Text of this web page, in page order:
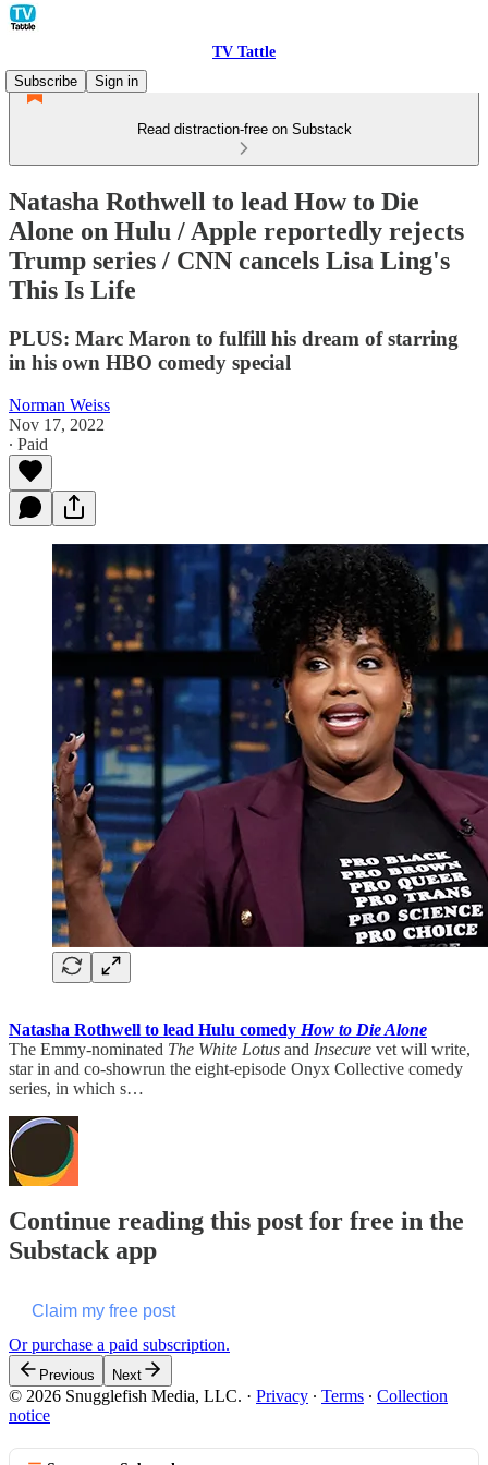
TV Tattle
Subscribe
Sign in
Read distraction-free on Substack
Natasha Rothwell to lead How to Die
Alone on Hulu / Apple reportedly rejects
Trump series / CNN cancels Lisa Ling's
This Is Life
PLUS: Marc Maron to fulfill his dream of starring
in his own HBO comedy special
Norman Weiss
Nov 17, 2022
∙ Paid
Natasha Rothwell to lead Hulu comedy How to Die Alone
The Emmy-nominated The White Lotus and Insecure vet will write,
star in and co-showrun the eight-episode Onyx Collective comedy
series, in which s…
Continue reading this post for free in the
Substack app
Claim my free post
Or purchase a paid subscription.
Previous Next
© 2026 Snugglefish Media, LLC. · Privacy ∙ Terms ∙ Collection
notice